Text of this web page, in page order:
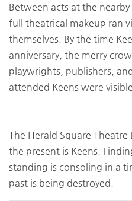
Between acts at the
full theatrical makeup ran
themselves. By the time
anniversary, the merry
playwrights, publishers,
attended Keens were
The Herald Square
the present is Keens.
standing is consoling in a
past is being destroyed.